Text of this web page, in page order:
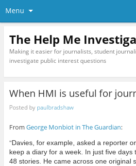
Menu
The Help Me
Making it easier for journalists, student
investigate public interest questions
When HMI is useful for
Posted by paulbradshaw
From George Monbiot in The Guardian:
"Davies, for example, asked a reporter
keep a diary for a week. In just five days
48 stories. He came across one original